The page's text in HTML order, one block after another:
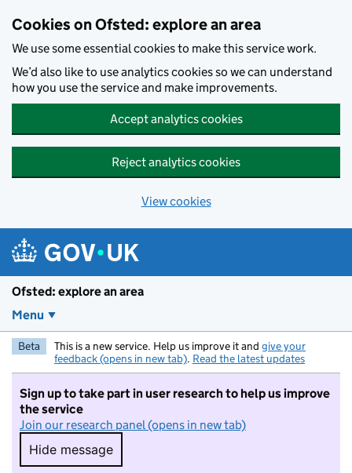
Cookies on Ofsted: explore an area
We use some essential cookies to make this service work.
We’d also like to use analytics cookies so we can understand
how you use the service and make improvements.
Accept analytics cookies
Reject analytics cookies
View cookies
Ofsted: explore an area
Menu
Beta This is a new service. Help us improve it and give your
feedback (opens in new tab). Read the latest updates
Sign up to take part in user research to help us improve
the service
Join our research panel (opens in new tab)
Hide message
Hide message. I do not want to take part in